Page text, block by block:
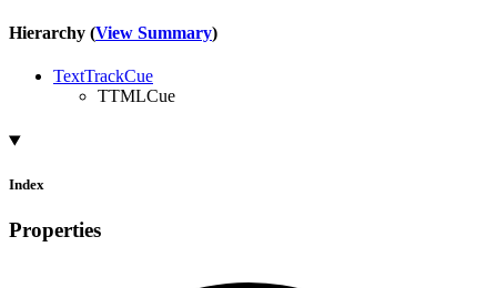
Hierarchy (View Summary)
TextTrackCue
TTMLCue
Index
Properties